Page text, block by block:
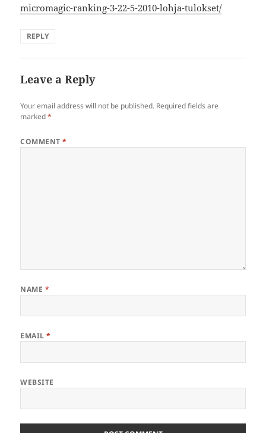
micromagic-ranking-3-22-5-2010-lohja-tulokset/
REPLY
Leave a Reply
Your email address will not be published. Required fields are
marked*
COMMENT*
NAME *
EMAIL*
WEBSITE